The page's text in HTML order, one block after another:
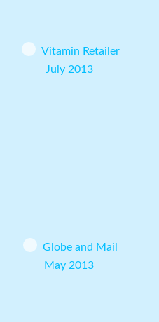
Vitamin Retailer
July 2013
Globe and Mail
May 2013